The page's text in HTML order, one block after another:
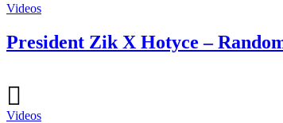
Videos
President Zik X Hotyce –
Videos